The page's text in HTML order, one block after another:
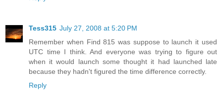
Tess315 July 27, 2008 at 5:20 PM
Remember when Find 815 was suppose to launch it used
UTC time I think. And everyone was trying to figure out
when it would launch some thought it had launched late
because they hadn't figured the time difference correctly.
Reply